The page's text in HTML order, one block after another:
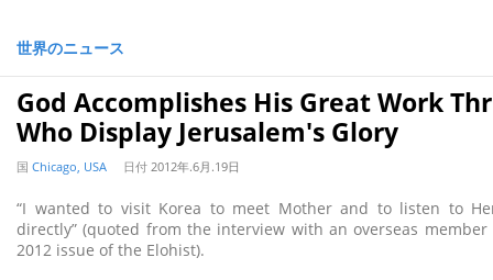
世界のニュース
God Accomplishes His Great Work
Who Display Jerusalem's Glory
国 Chicago, USA 日付 2012年.6月.19日
“I wanted to visit Korea to meet Mother and to listen to
directly” (quoted from the interview with an overseas
2012 issue of the Elohist).